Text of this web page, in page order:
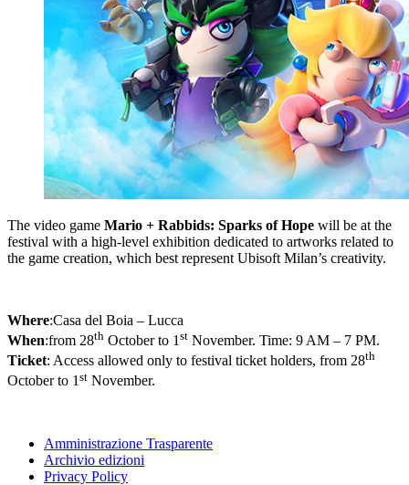
The video game Mario + Rabbids: Sparks of Hope will be at the
festival with a high-level exhibition dedicated to artworks related to
the game creation, which best represent Ubisoft Milan’s creativity.
Where:Casa del Boia – Lucca
When:from 28th October to 1 st November. Time: 9 AM – 7 PM.
Ticket: Access allowed only to festival ticket holders, from 28th
October to 1st November.
Amministrazione Trasparente
Archivio edizioni
Privacy Policy